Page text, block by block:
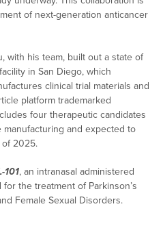
of next-generation anticancer
with his team, built out a state of
in San Diego, which
clinical trial materials and
platform trademarked
four therapeutic candidates
and expected to
2025.
101, an intranasal administered
the treatment of Parkinson’s
Female Sexual Disorders.